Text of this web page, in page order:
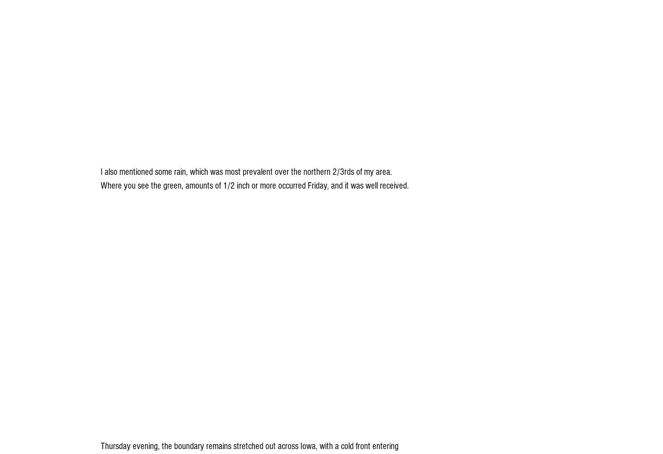
I also mentioned some rain, which was most prevalent over the northern 2/3rds of my area.
Where you see the green, amounts of 1/2 inch or more occurred Friday, and it was well received.
Thursday evening, the boundary remains stretched out across Iowa, with a cold front entering